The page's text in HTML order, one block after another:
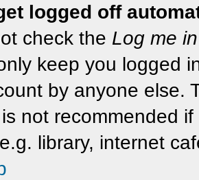
logged off
check the Log me
keep you logged
by anyone else.
not recommended
library, internet